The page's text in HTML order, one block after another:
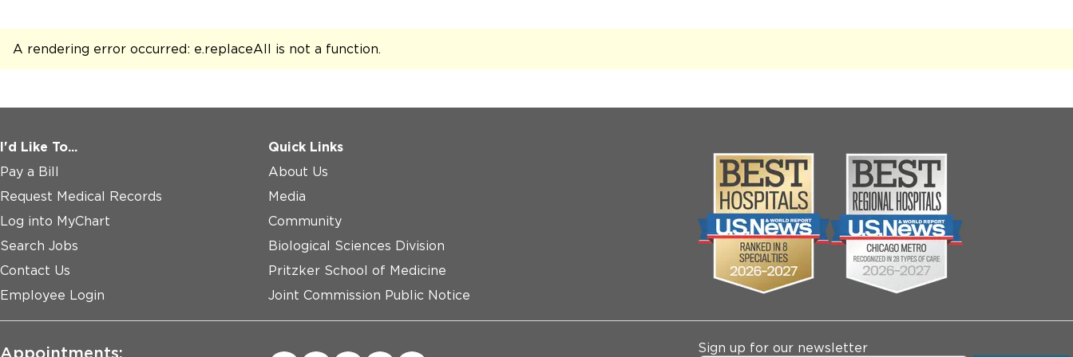
Glendale Heights - UChicago Medicine
AdventHealth
Northbrook
A rendering error occurred: e.replaceAll is not a function.
I'd Like To...
Pay a Bill
Request Medical Records
Log into MyChart
Search Jobs
Contact Us
Employee Login
Quick Links
About Us
Media
Community
Biological Sciences Division
Pritzker School of Medicine
Joint Commission Public Notice
Appointments: Sign up for our newsletter